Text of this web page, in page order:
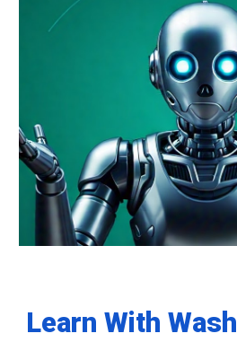
Learn With Wash